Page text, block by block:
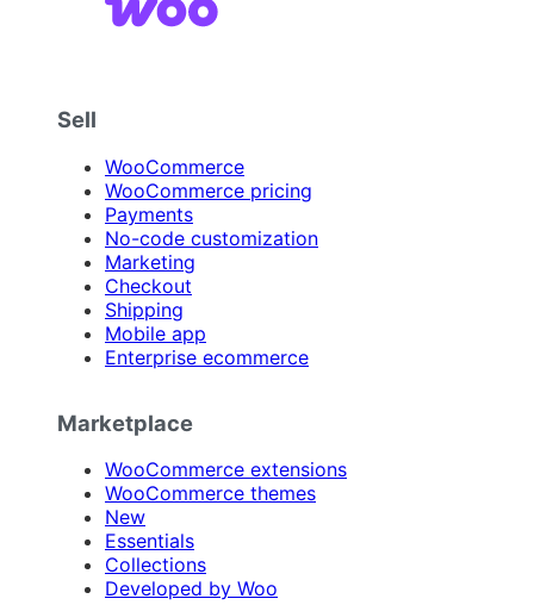
Sell
WooCommerce
WooCommerce pricing
Payments
No-code customization
Marketing
Checkout
Shipping
Mobile app
Enterprise ecommerce
Marketplace
WooCommerce extensions
WooCommerce themes
New
Essentials
Collections
Developed by Woo